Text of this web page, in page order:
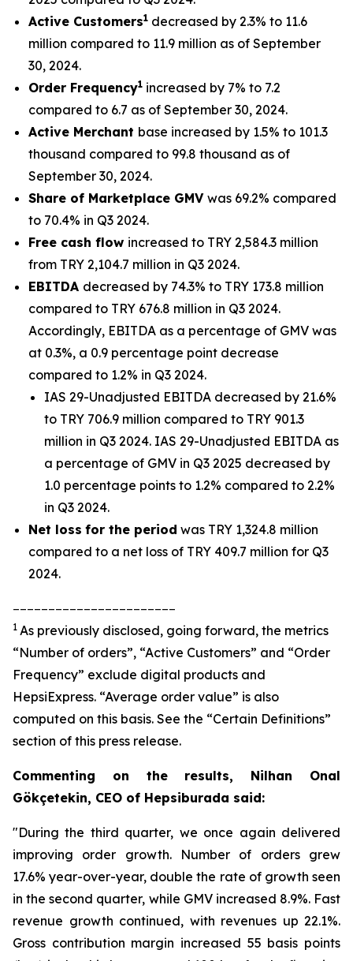
Active Customers1 decreased by 2.3% to 11.6
million compared to 11.9 million as of September
30, 2024.
Order Frequency1 increased by 7% to 7.2
compared to 6.7 as of September 30, 2024.
Active Merchant base increased by 1.5% to 101.3
thousand compared to 99.8 thousand as of
September 30, 2024.
Share of Marketplace GMV was 69.2% compared
to 70.4% in Q3 2024.
Free cash flow increased to TRY 2,584.3 million
from TRY 2,104.7 million in Q3 2024.
EBITDA decreased by 74.3% to TRY 173.8 million
compared to TRY 676.8 million in Q3 2024.
Accordingly, EBITDA as a percentage of GMV was
at 0.3%, a 0.9 percentage point decrease
compared to 1.2% in Q3 2024.
IAS 29-Unadjusted EBITDA decreased by 21.6%
to TRY 706.9 million compared to TRY 901.3
million in Q3 2024. IAS 29-Unadjusted EBITDA as
a percentage of GMV in Q3 2025 decreased by
1.0 percentage points to 1.2% compared to 2.2%
in Q3 2024.
Net loss for the period was TRY 1,324.8 million
compared to a net loss of TRY 409.7 million for Q3
2024.
1 As previously disclosed, going forward, the metrics
“Number of orders”, “Active Customers” and “Order
Frequency” exclude digital products and
HepsiExpress. “Average order value” is also
computed on this basis. See the “Certain Definitions”
section of this press release.
Commenting on the results, Nilhan Onal
Gökçetekin, CEO of Hepsiburada said:
"During the third quarter, we once again delivered
improving order growth. Number of orders grew
17.6% year-over-year, double the rate of growth seen
in the second quarter, while GMV increased 8.9%. Fast
revenue growth continued, with revenues up 22.1%.
Gross contribution margin increased 55 basis points